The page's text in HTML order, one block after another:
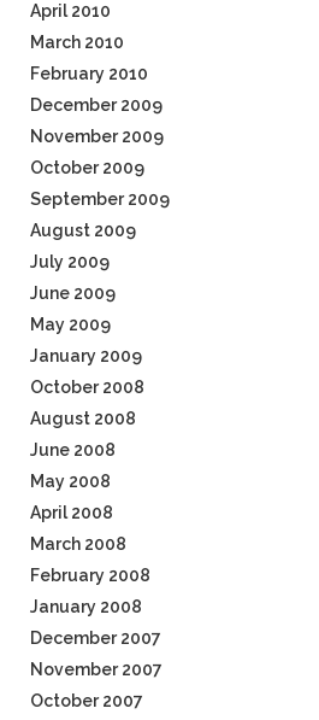
April 2010
March 2010
February 2010
December 2009
November 2009
October 2009
September 2009
August 2009
July 2009
June 2009
May 2009
January 2009
October 2008
August 2008
June 2008
May 2008
April 2008
March 2008
February 2008
January 2008
December 2007
November 2007
October 2007